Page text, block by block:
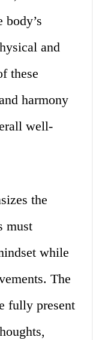
and
these
harmony
well-
the
must
while
The
fully present